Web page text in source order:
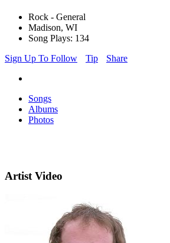
Rock - General
Madison, WI
Song Plays: 134
Sign Up To Follow
Tip Share
Songs
Albums
Photos
Artist Video